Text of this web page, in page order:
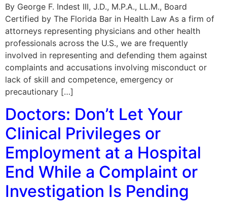
By George F. Indest III, J.D., M.P.A., LL.M., Board
Certified by The Florida Bar in Health Law As a firm of
attorneys representing physicians and other health
professionals across the U.S., we are frequently
involved in representing and defending them against
complaints and accusations involving misconduct or
lack of skill and competence, emergency or
precautionary […]
Doctors: Don’t Let Your
Clinical Privileges or
Employment at a Hospital
End While a Complaint or
Investigation Is Pending